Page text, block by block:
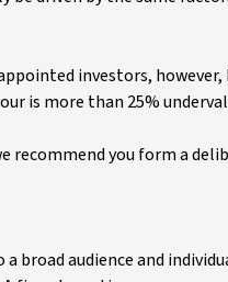
investors, however,
is more than 25%
you form a
broad audience and